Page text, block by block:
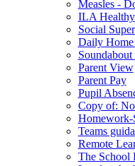
Measles -
ILA Healthy
Social
Daily Home
Parent View
Parent Pay
Pupil
Copy of:
Homework-
Teams
Remote
The School